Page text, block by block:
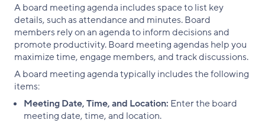
A board meeting agenda includes space to list key
details, such as attendance and minutes. Board
members rely on an agenda to inform decisions and
promote productivity. Board meeting agendas help you
maximize time, engage members, and track discussions.
A board meeting agenda typically includes the following
items:
Meeting Date, Time, and Location: Enter the board
meeting date, time, and location.